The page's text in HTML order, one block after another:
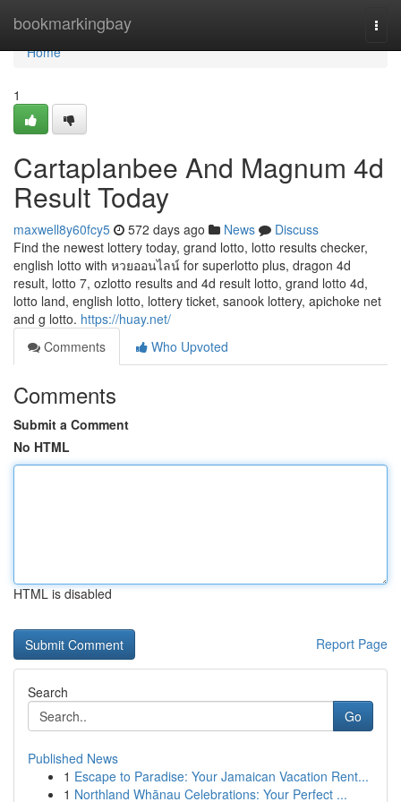
bookmarkingbay
Home
Home
1
Cartaplanbee And Magnum 4d
Result Today
maxwell8y60fcy5 572 days ago News
Discuss
Find the newest lottery today, grand lotto, lotto results checker,
english lotto with หวยออนไลน์ for superlotto plus, dragon 4d
result, lotto 7, ozlotto results and 4d result lotto, grand lotto 4d,
lotto land, english lotto, lottery ticket, sanook lottery, apichoke net
and g lotto. https://huay.net/
Comments
Who Upvoted
Comments
Submit a Comment
No HTML
HTML is disabled
Report Page
Search
Go
Published News
1 Escape to Paradise: Your Jamaican Vacation Rent...
1 Northland Whānau Celebrations: Your Perfect ...